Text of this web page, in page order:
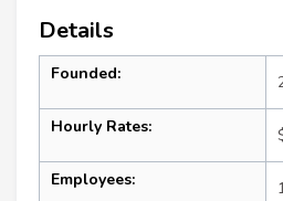
Details
Founded:
Hourly Rates:
Employees: